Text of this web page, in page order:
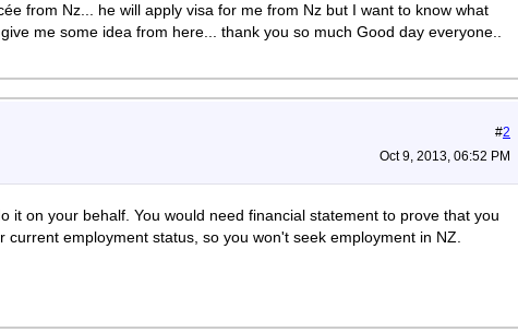
from Nz... he will apply visa for me from Nz but I want to know what
me some idea from here... thank you so much Good day everyone..
#2
Oct 9, 2013, 06:52 PM
on your behalf. You would need financial statement to prove that you
employment status, so you won't seek employment in NZ.